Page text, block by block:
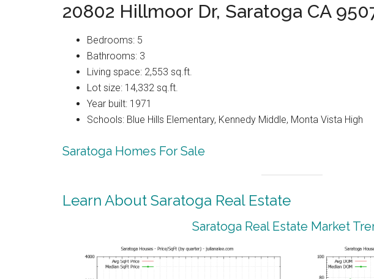
20802 Hillmoor Dr, Saratoga CA
Bedrooms: 5
Bathrooms: 3
Living space: 2,553 sq.ft.
Lot size: 14,332 sq.ft.
Year built: 1971
Schools: Blue Hills Elementary, Kennedy Middle, Monta Vista High
Saratoga Homes For Sale
Learn About Saratoga Real Estate
Saratoga Real Estate Market